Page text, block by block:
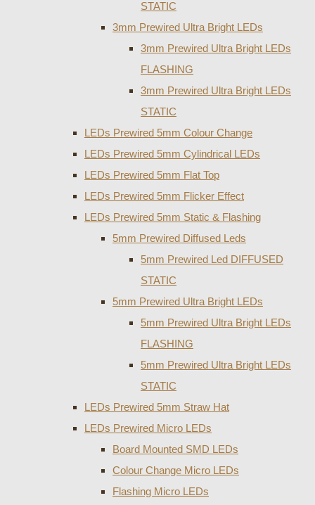
STATIC
3mm Prewired Ultra Bright LEDs
3mm Prewired Ultra Bright LEDs
FLASHING
3mm Prewired Ultra Bright LEDs
STATIC
LEDs Prewired 5mm Colour Change
LEDs Prewired 5mm Cylindrical LEDs
LEDs Prewired 5mm Flat Top
LEDs Prewired 5mm Flicker Effect
LEDs Prewired 5mm Static & Flashing
5mm Prewired Diffused Leds
5mm Prewired Led DIFFUSED
STATIC
5mm Prewired Ultra Bright LEDs
5mm Prewired Ultra Bright LEDs
FLASHING
5mm Prewired Ultra Bright LEDs
STATIC
LEDs Prewired 5mm Straw Hat
LEDs Prewired Micro LEDs
Board Mounted SMD LEDs
Colour Change Micro LEDs
Flashing Micro LEDs